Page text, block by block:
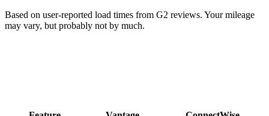
Based on user-reported load times from G2 reviews. Your mileage
may vary, but probably not by much.